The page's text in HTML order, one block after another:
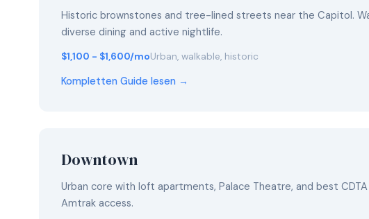
Historic brownstones and tree-lined streets near the Capitol.
diverse dining and active nightlife.
$1,100 - $1,600/moUrban, walkable, historic
Kompletten Guide lesen →
Downtown
Urban core with loft apartments, Palace Theatre, and best CDTA
Amtrak access.